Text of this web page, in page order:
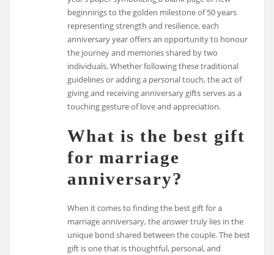
beginnings to the golden milestone of 50 years
representing strength and resilience, each
anniversary year offers an opportunity to honour
the journey and memories shared by two
individuals. Whether following these traditional
guidelines or adding a personal touch, the act of
giving and receiving anniversary gifts serves as a
touching gesture of love and appreciation.
What is the best gift
for marriage
anniversary?
When it comes to finding the best gift for a
marriage anniversary, the answer truly lies in the
unique bond shared between the couple. The best
gift is one that is thoughtful, personal, and